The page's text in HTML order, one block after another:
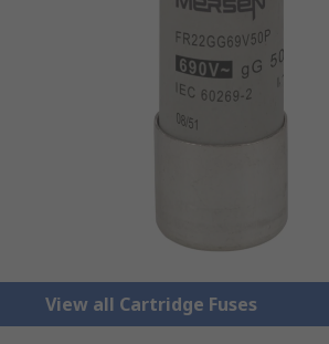
View all Cartridge Fuses